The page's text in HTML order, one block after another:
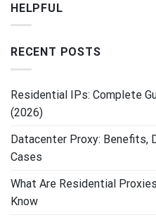
HELPFUL
RECENT POSTS
Residential IPs: Complete
(2026)
Datacenter Proxy: Benefits,
Cases
What Are Residential
Know